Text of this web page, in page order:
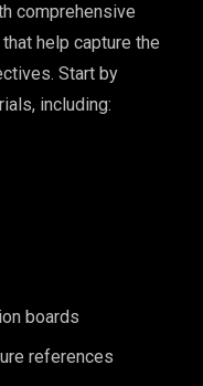
comprehensive
that help capture the
Start by
including:
boards
references